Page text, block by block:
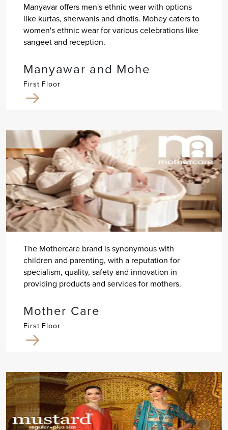
Manyavar offers men's ethnic wear with options
like kurtas, sherwanis and dhotis. Mohey caters to
women's ethnic wear for various celebrations like
sangeet and reception.
Manyawar and Mohe
First Floor
The Mothercare brand is synonymous with
children and parenting, with a reputation for
specialism, quality, safety and innovation in
providing products and services for mothers.
Mother Care
First Floor